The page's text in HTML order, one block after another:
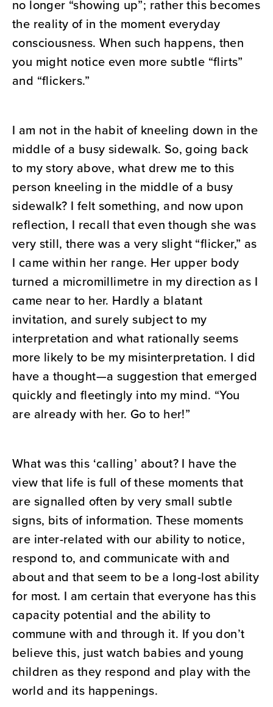
no longer “showing up”; rather this becomes
the reality of in the moment everyday
consciousness. When such happens, then
you might notice even more subtle “flirts”
and “flickers.”
I am not in the habit of kneeling down in the
middle of a busy sidewalk. So, going back
to my story above, what drew me to this
person kneeling in the middle of a busy
sidewalk? I felt something, and now upon
reflection, I recall that even though she was
very still, there was a very slight “flicker,” as
I came within her range. Her upper body
turned a micromillimetre in my direction as I
came near to her. Hardly a blatant
invitation, and surely subject to my
interpretation and what rationally seems
more likely to be my misinterpretation. I did
have a thought—a suggestion that emerged
quickly and fleetingly into my mind. “You
are already with her. Go to her!”
What was this ‘calling’ about? I have the
view that life is full of these moments that
are signalled often by very small subtle
signs, bits of information. These moments
are inter-related with our ability to notice,
respond to, and communicate with and
about and that seem to be a long-lost ability
for most. I am certain that everyone has this
capacity potential and the ability to
commune with and through it. If you don’t
believe this, just watch babies and young
children as they respond and play with the
world and its happenings.